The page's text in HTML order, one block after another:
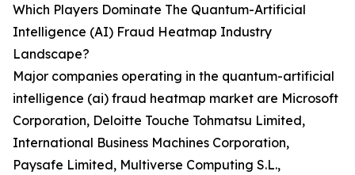
Which Players Dominate The Quantum-Artificial
Intelligence (AI) Fraud Heatmap Industry
Landscape?
Major companies operating in the quantum-artificial
intelligence (ai) fraud heatmap market are Microsoft
Corporation, Deloitte Touche Tohmatsu Limited,
International Business Machines Corporation,
Paysafe Limited, Multiverse Computing S.L.,